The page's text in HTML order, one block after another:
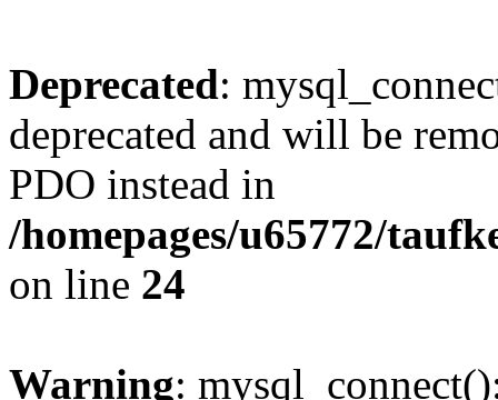
Deprecated:
deprecated and will be
PDO instead in
/homepages/u65772/
on line 24
Warning: